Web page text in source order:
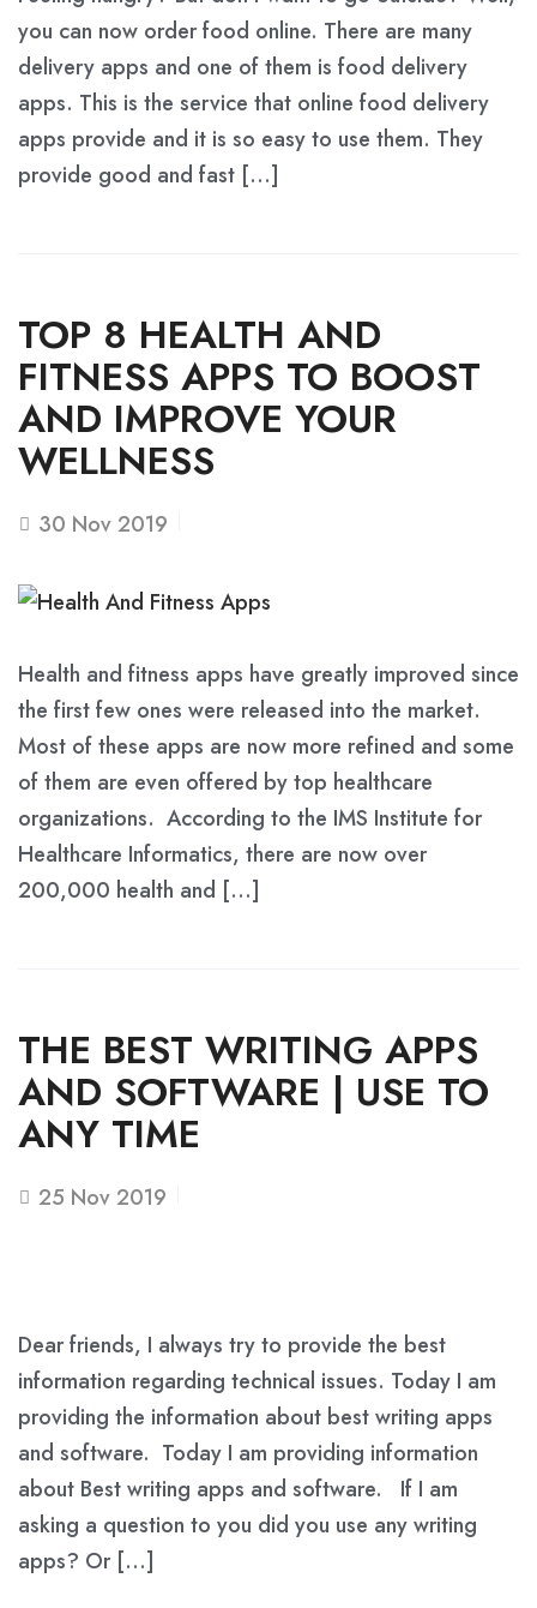
you can now order food online. There are many
delivery apps and one of them is food delivery
apps. This is the service that online food delivery
apps provide and it is so easy to use them. They
provide good and fast […]
TOP 8 HEALTH AND
FITNESS APPS TO BOOST
AND IMPROVE YOUR
WELLNESS
30 Nov 2019
Health and fitness apps have greatly improved since
the first few ones were released into the market.
Most of these apps are now more refined and some
of them are even offered by top healthcare
organizations. According to the IMS Institute for
Healthcare Informatics, there are now over
200,000 health and […]
THE BEST WRITING APPS
AND SOFTWARE | USE TO
ANY TIME
25 Nov 2019
Dear friends, I always try to provide the best
information regarding technical issues. Today I am
providing the information about best writing apps
and software. Today I am providing information
about Best writing apps and software. If I am
asking a question to you did you use any writing
apps? Or […]